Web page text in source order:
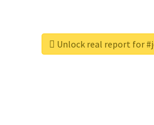
Unlock real report for